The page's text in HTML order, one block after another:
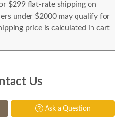
$299 flat-rate shipping on
under $2000 may qualify for
price is calculated in cart
Us
Ask a Question